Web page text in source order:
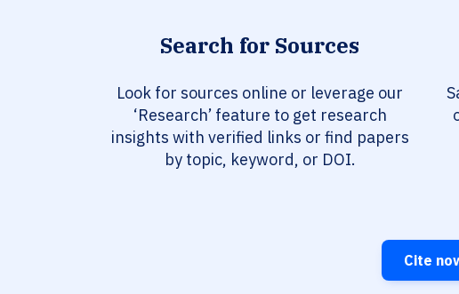
Search for Sources
Look for sources online or leverage our
‘Research’ feature to get research
insights with verified links or find papers
by topic, keyword, or DOI.
Cite